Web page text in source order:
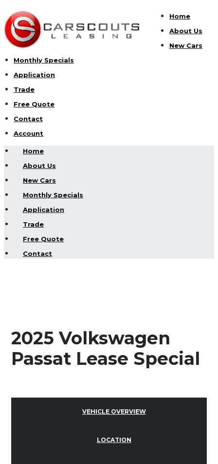
Home
About Us
New Cars
Monthly Specials
Application
Trade
Free Quote
Contact
Account
Home
About Us
New Cars
Monthly Specials
Application
Trade
Free Quote
Contact
2025 Volkswagen
Passat Lease Special
VEHICLE OVERVIEW
LOCATION